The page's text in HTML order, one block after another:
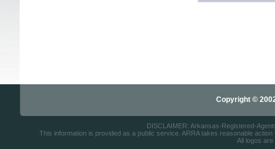
Copyright ©
DISCLAIMER: Arkansas-Registered-
This information is provided as a public service. ARRA takes reasonable
All logos